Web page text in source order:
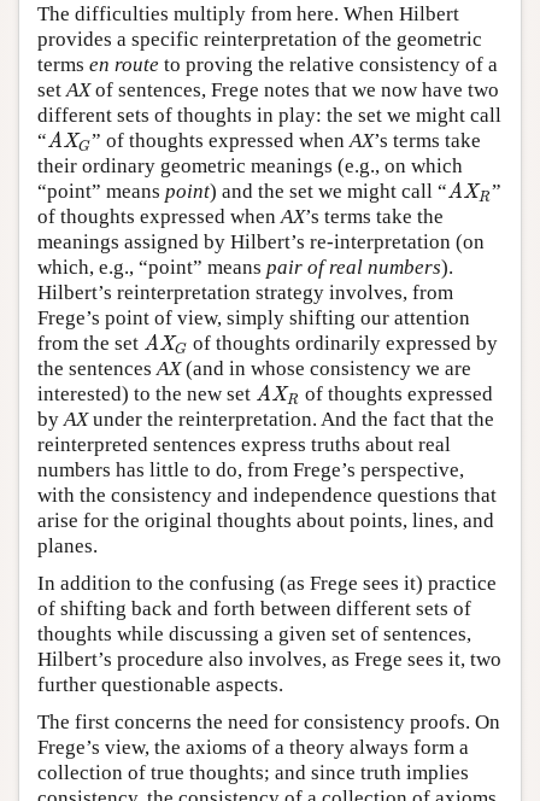
The difficulties multiply from here. When Hilbert
provides a specific reinterpretation of the geometric
terms en route to proving the relative consistency of a
setAXof sentences, Frege notes that we now have two
different sets of thoughts in play: the set we might call
“AXG
AXG” of thoughts expressed whenAX’s terms take
their ordinary geometric meanings (e.g., on which
“point” means point) and the set we might call “AXR
AXR”
of thoughts expressed whenAX’s terms take the
meanings assigned by Hilbert’s re-interpretation (on
which, e.g., “point” means pair of real numbers).
Hilbert’s reinterpretation strategy involves, from
Frege’s point of view, simply shifting our attention
from the set AXG
AXG of thoughts ordinarily expressed by
the sentencesAX(and in whose consistency we are
interested) to the new set AXR
AXR of thoughts expressed
byAXunder the reinterpretation. And the fact that the
reinterpreted sentences express truths about real
numbers has little to do, from Frege’s perspective,
with the consistency and independence questions that
arise for the original thoughts about points, lines, and
planes.
In addition to the confusing (as Frege sees it) practice
of shifting back and forth between different sets of
thoughts while discussing a given set of sentences,
Hilbert’s procedure also involves, as Frege sees it, two
further questionable aspects.
The first concerns the need for consistency proofs. On
Frege’s view, the axioms of a theory always form a
collection of true thoughts; and since truth implies